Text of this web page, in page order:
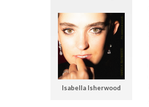
Isabella Isherwood